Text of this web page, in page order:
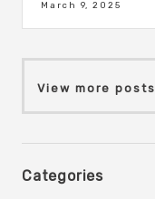
March 9, 2025
View more posts
Categories